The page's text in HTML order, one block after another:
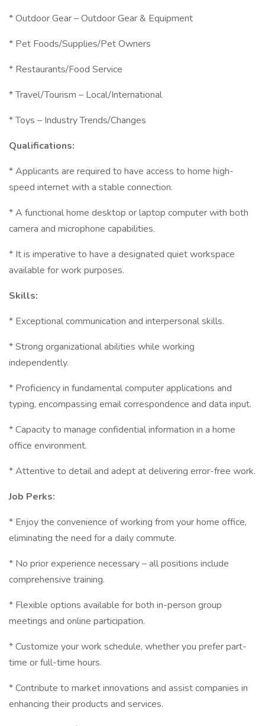
* Outdoor Gear – Outdoor Gear & Equipment
* Pet Foods/Supplies/Pet Owners
* Restaurants/Food Service
* Travel/Tourism – Local/International
* Toys – Industry Trends/Changes
Qualifications:
* Applicants are required to have access to home high-
speed internet with a stable connection.
* A functional home desktop or laptop computer with both
camera and microphone capabilities.
* It is imperative to have a designated quiet workspace
available for work purposes.
Skills:
* Exceptional communication and interpersonal skills.
* Strong organizational abilities while working
independently.
* Proficiency in fundamental computer applications and
typing, encompassing email correspondence and data input.
* Capacity to manage confidential information in a home
office environment.
* Attentive to detail and adept at delivering error-free work.
Job Perks:
* Enjoy the convenience of working from your home office,
eliminating the need for a daily commute.
* No prior experience necessary – all positions include
comprehensive training.
* Flexible options available for both in-person group
meetings and online participation.
* Customize your work schedule, whether you prefer part-
time or full-time hours.
* Contribute to market innovations and assist companies in
enhancing their products and services.